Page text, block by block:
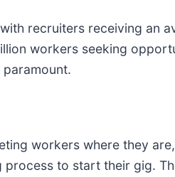
recruiters receiving an
workers seeking
workers where they
to start their gig.